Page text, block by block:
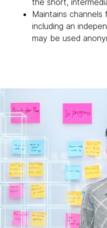
the short,
Maintains
including an
may be used